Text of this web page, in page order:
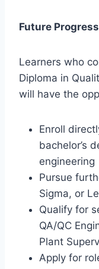
Future
Learners who
Diploma in
will have the
Enroll
bachelor’s
engineering
Pursue
Sigma, or
Qualify for
QA/QC
Plant
Apply for